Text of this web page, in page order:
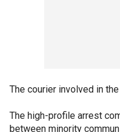
The courier involved in
The high-profile arrest
between minority